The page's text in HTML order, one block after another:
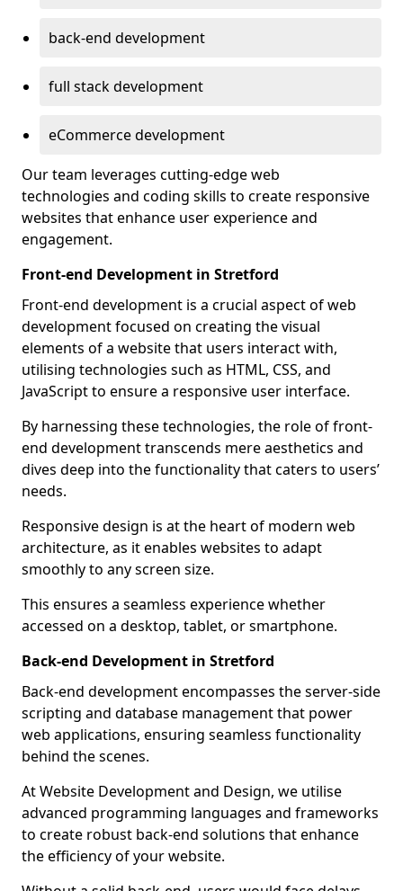
back-end development
full stack development
eCommerce development
Our team leverages cutting-edge web
technologies and coding skills to create responsive
websites that enhance user experience and
engagement.
Front-end Development in Stretford
Front-end development is a crucial aspect of web
development focused on creating the visual
elements of a website that users interact with,
utilising technologies such as HTML, CSS, and
JavaScript to ensure a responsive user interface.
By harnessing these technologies, the role of front-
end development transcends mere aesthetics and
dives deep into the functionality that caters to users’
needs.
Responsive design is at the heart of modern web
architecture, as it enables websites to adapt
smoothly to any screen size.
This ensures a seamless experience whether
accessed on a desktop, tablet, or smartphone.
Back-end Development in Stretford
Back-end development encompasses the server-side
scripting and database management that power
web applications, ensuring seamless functionality
behind the scenes.
At Website Development and Design, we utilise
advanced programming languages and frameworks
to create robust back-end solutions that enhance
the efficiency of your website.